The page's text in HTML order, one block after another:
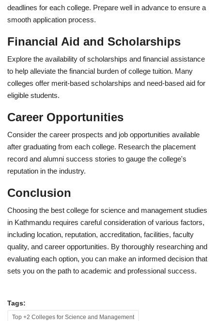
deadlines for each college. Prepare well in advance to ensure a
smooth application process.
Financial Aid and Scholarships
Explore the availability of scholarships and financial assistance
to help alleviate the financial burden of college tuition. Many
colleges offer merit-based scholarships and need-based aid for
eligible students.
Career Opportunities
Consider the career prospects and job opportunities available
after graduating from each college. Research the placement
record and alumni success stories to gauge the college's
reputation in the industry.
Conclusion
Choosing the best college for science and management studies
in Kathmandu requires careful consideration of various factors,
including location, reputation, accreditation, facilities, faculty
quality, and career opportunities. By thoroughly researching and
evaluating each option, you can make an informed decision that
sets you on the path to academic and professional success.
Tags:
Top +2 Colleges for Science and Management